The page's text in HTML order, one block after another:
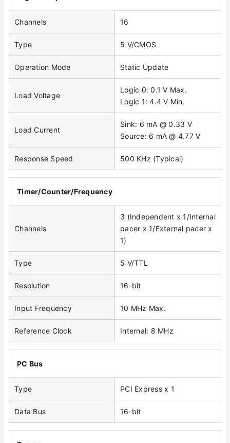
Channels 16
Type 5 V/CMOS
Operation Mode Static Update
Load Voltage
Logic 0: 0.1 V Max.
Logic 1: 4.4 V Min.
Load Current
Sink: 6 mA @ 0.33 V
Source: 6 mA @ 4.77 V
Response Speed 500 KHz (Typical)
Timer/Counter/Frequency
Channels
3 (Independent x 1/Internal
pacer x 1/External pacer x
1)
Type 5 V/TTL
Resolution 16-bit
Input Frequency 10 MHz Max.
Reference Clock Internal: 8 MHz
PC Bus
Type PCI Express x 1
Data Bus 16-bit